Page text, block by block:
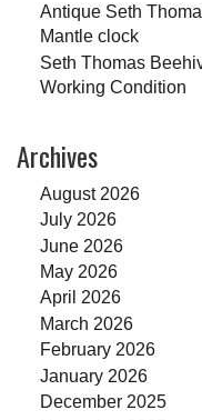
Antique Seth
Mantle clock
Seth Thomas
Working Condition
Archives
August 2026
July 2026
June 2026
May 2026
April 2026
March 2026
February 2026
January 2026
December 2025